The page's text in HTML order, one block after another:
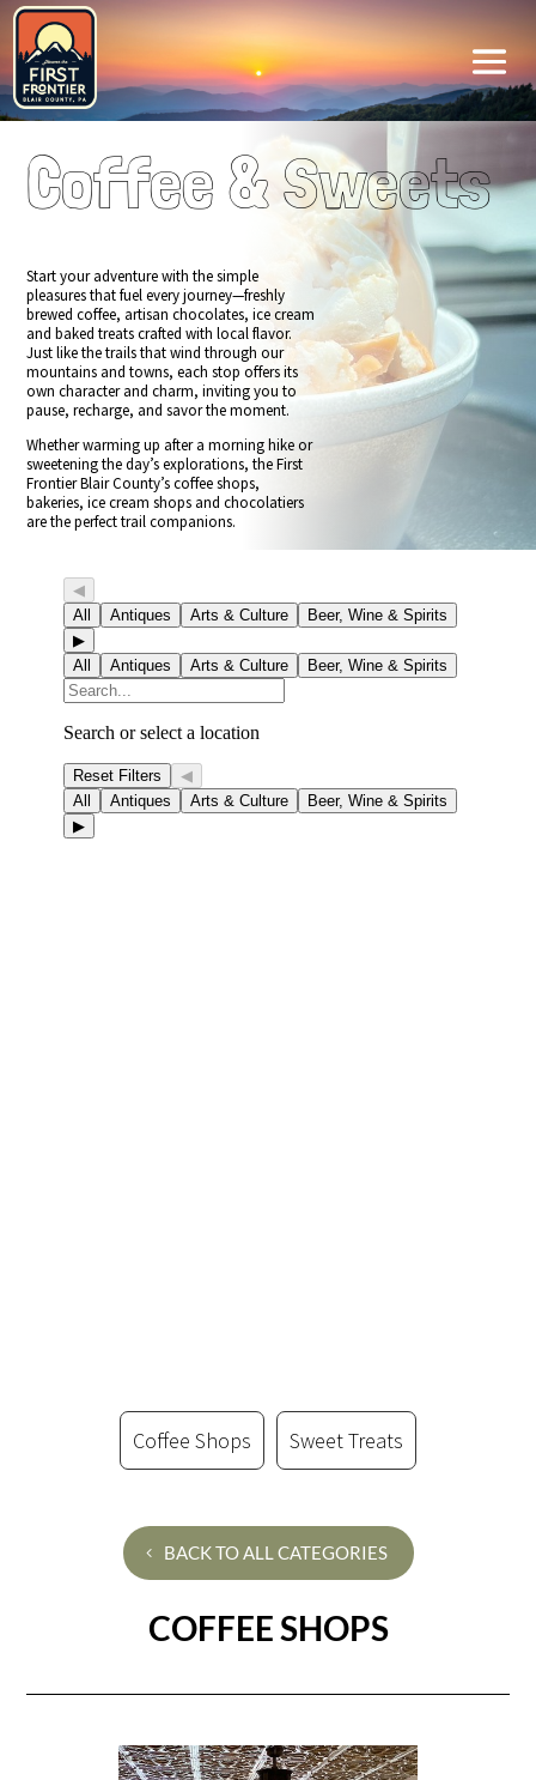
Coffee & Sweets
Start your adventure with the simple
pleasures that fuel every journey—freshly
brewed coffee, artisan chocolates, ice cream
and baked treats crafted with local flavor.
Just like the trails that wind through our
mountains and towns, each stop offers its
own character and charm, inviting you to
pause, recharge, and savor the moment.
Whether warming up after a morning hike or
sweetening the day’s explorations, the First
Frontier Blair County’s coffee shops,
bakeries, ice cream shops and chocolatiers
are the perfect trail companions.
Coffee Shops Sweet Treats
BACK TO ALL CATEGORIES
COFFEE SHOPS